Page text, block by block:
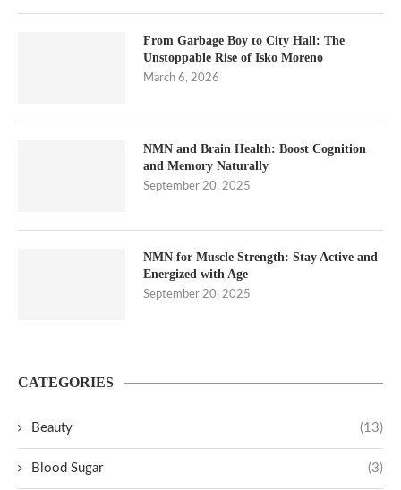
From Garbage Boy to City Hall: The
Unstoppable Rise of Isko Moreno
March 6, 2026
NMN and Brain Health: Boost Cognition
and Memory Naturally
September 20, 2025
NMN for Muscle Strength: Stay Active and
Energized with Age
September 20, 2025
CATEGORIES
Beauty (13)
Blood Sugar (3)